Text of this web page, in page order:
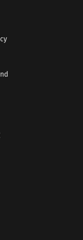
anyone.